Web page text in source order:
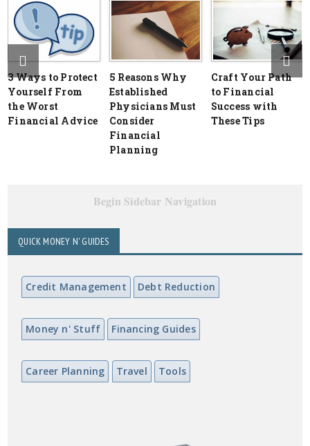
3 Ways to Protect
Yourself From
the Worst
Financial Advice
5 Reasons Why
Established
Physicians Must
Consider
Financial
Planning
Craft Your Path
to Financial
Success with
These Tips
Begin Sidebar Navigation
QUICK MONEY N' GUIDES
Credit Management Debt Reduction
Money n' Stuff Financing Guides
Career Planning Travel Tools